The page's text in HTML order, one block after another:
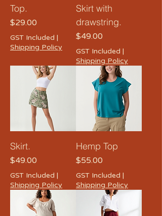
Top.
Price
$29.00
GST Included |
Shipping Policy
Skirt with
drawstring.
Price
$49.00
GST Included |
Shipping Policy
Skirt.
Price
$49.00
GST Included |
Shipping Policy
Hemp Top
Price
$55.00
GST Included |
Shipping Policy